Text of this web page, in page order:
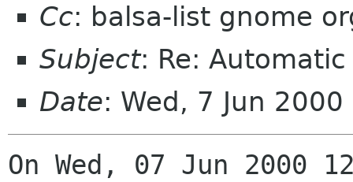
Cc: balsa-list gnome
Subject: Re:
Date: Wed, 7 Jun
On Wed, 07 Jun 2000